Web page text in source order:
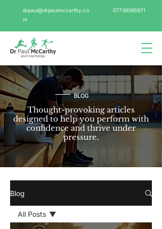
drpaul@drpaulmccarthy.co
m
07738065971
BLOG
Thought-provoking articles
designed to help you perform with
confidence and thrive under
pressure.
Blog
All Posts